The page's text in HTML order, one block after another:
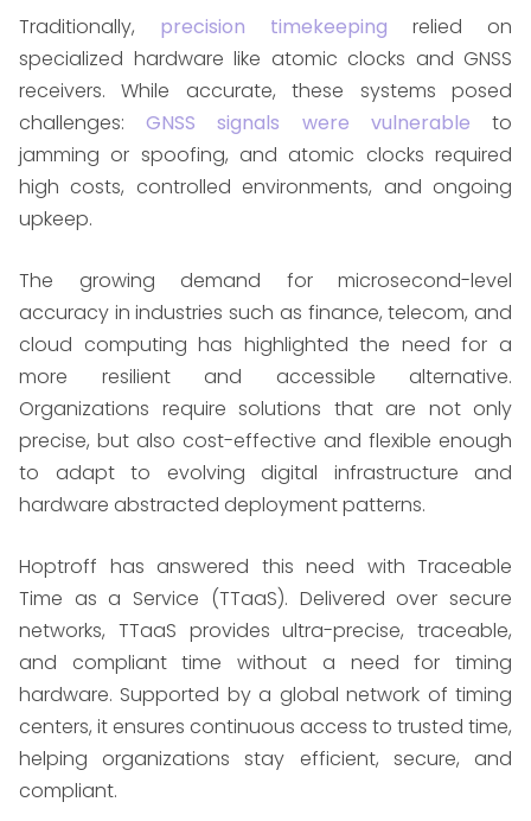
Traditionally, precision timekeeping relied on
specialized hardware like atomic clocks and GNSS
receivers. While accurate, these systems posed
challenges:GNSS signals were vulnerable to
jamming or spoofing, and atomic clocks required
high costs, controlled environments, and ongoing
upkeep.
The growing demand for microsecond-level
accuracy in industries such as finance, telecom, and
cloud computing has highlighted the need for a
more resilient and accessible alternative.
Organizations require solutions that are not only
precise, but also cost-effective and flexible enough
to adapt to evolving digital infrastructure and
hardware abstracted deployment patterns.
Hoptroff has answered this need with Traceable
Time as a Service (TTaaS). Delivered over secure
networks, TTaaS provides ultra-precise, traceable,
and compliant time without a need for timing
hardware. Supported by a global network of timing
centers, it ensures continuous access to trusted time,
helping organizations stay efficient, secure, and
compliant.